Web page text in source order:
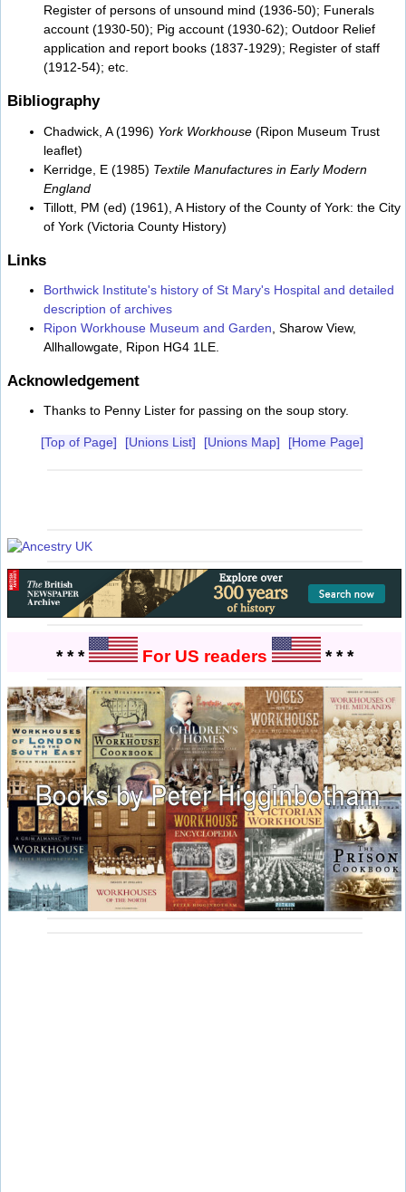
Register of persons of unsound mind (1936-50); Funerals
account (1930-50); Pig account (1930-62); Outdoor Relief
application and report books (1837-1929); Register of staff
(1912-54); etc.
Bibliography
Chadwick, A (1996) York Workhouse (Ripon Museum Trust
leaflet)
Kerridge, E (1985) Textile Manufactures in Early Modern
England
Tillott, PM (ed) (1961), A History of the County of York: the City
of York (Victoria County History)
Links
Borthwick Institute's history of St Mary's Hospital and detailed
description of archives
Ripon Workhouse Museum and Garden , Sharow View,
Allhallowgate, Ripon HG4 1LE.
Acknowledgement
Thanks to Penny Lister for passing on the soup story.
[Top of Page] [Unions List] [Unions Map] [Home Page]
* * * For US readers * * *